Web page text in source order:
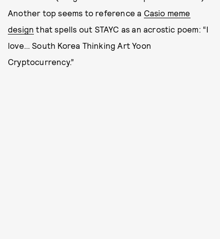
Another top seems to reference a Casio meme
design that spells out STAYC as an acrostic poem: “I
love… South Korea Thinking Art Yoon
Cryptocurrency.”